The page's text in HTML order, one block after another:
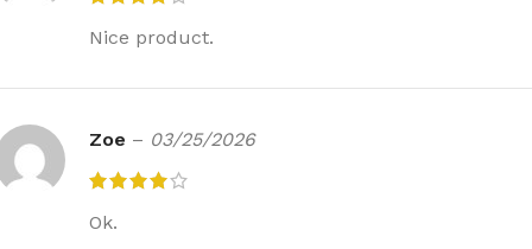
Nice product.
Zoe – 03/25/2026
Ok.